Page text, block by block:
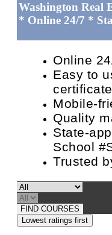
Washington Real
* Online 24/7 *
Online
Easy to
Mobile-
Quality
State-
School
Trusted
FIND COURSES
Lowest ratings first